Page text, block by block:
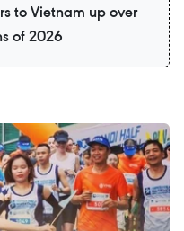
to Vietnam up over
of 2026